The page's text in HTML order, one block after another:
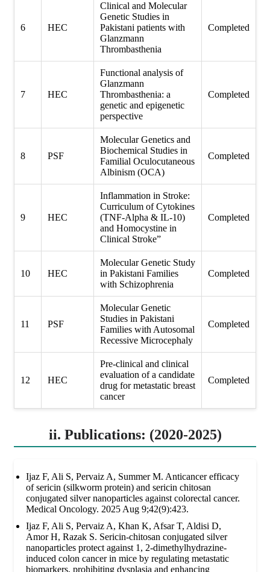
6 HEC
Clinical and Molecular
Genetic Studies in
Pakistani patients with
Glanzmann
Thrombasthenia
Completed
7 HEC
Functional analysis of
Glanzmann
Thrombasthenia: a
genetic and epigenetic
perspective
Completed
8 PSF
Molecular Genetics and
Biochemical Studies in
Familial Oculocutaneous
Albinism (OCA)
Completed
9 HEC
Inflammation in Stroke:
Curriculum of Cytokines
(TNF-Alpha & IL-10)
and Homocystine in
Clinical Stroke”
Completed
10 HEC
Molecular Genetic Study
in Pakistani Families
with Schizophrenia
Completed
11 PSF
Molecular Genetic
Studies in Pakistani
Families with Autosomal
Recessive Microcephaly
Completed
12 HEC
Pre-clinical and clinical
evaluation of a candidate
drug for metastatic breast
cancer
Completed
ii. Publications: (2020-2025)
Ijaz F, Ali S, Pervaiz A, Summer M. Anticancer efficacy
of sericin (silkworm protein) and sericin chitosan
conjugated silver nanoparticles against colorectal cancer.
Medical Oncology. 2025 Aug 9;42(9):423.
Ijaz F, Ali S, Pervaiz A, Khan K, Afsar T, Aldisi D,
Amor H, Razak S. Sericin-chitosan conjugated silver
nanoparticles protect against 1, 2-dimethylhydrazine-
induced colon cancer in mice by regulating metastatic
biomarkers, prohibiting dysplasia and enhancing